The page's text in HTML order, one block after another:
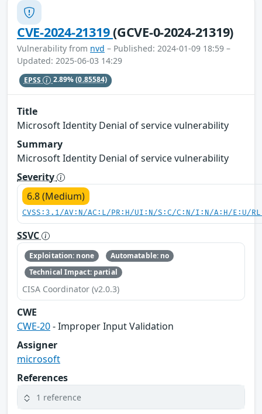
CVE-2024-21319(GCVE-0-2024-21319)
Vulnerability from nvd – Published: 2024-01-09 18:59 –
Updated: 2025-06-03 14:29
EPSS 2.89%(0.85584)
Title
Microsoft Identity Denial of service vulnerability
Summary
Microsoft Identity Denial of service vulnerability
Severity
6.8 (Medium)
CVSS:3.1/AV:N/AC:L/PR:H/UI:N/S:C/C:N/I:N/A:H/E:U/
SSVC
Exploitation: none
Automatable: no
Technical Impact: partial
CISA Coordinator (v2.0.3)
CWE
CWE-20- Improper Input Validation
Assigner
microsoft
References
1 reference